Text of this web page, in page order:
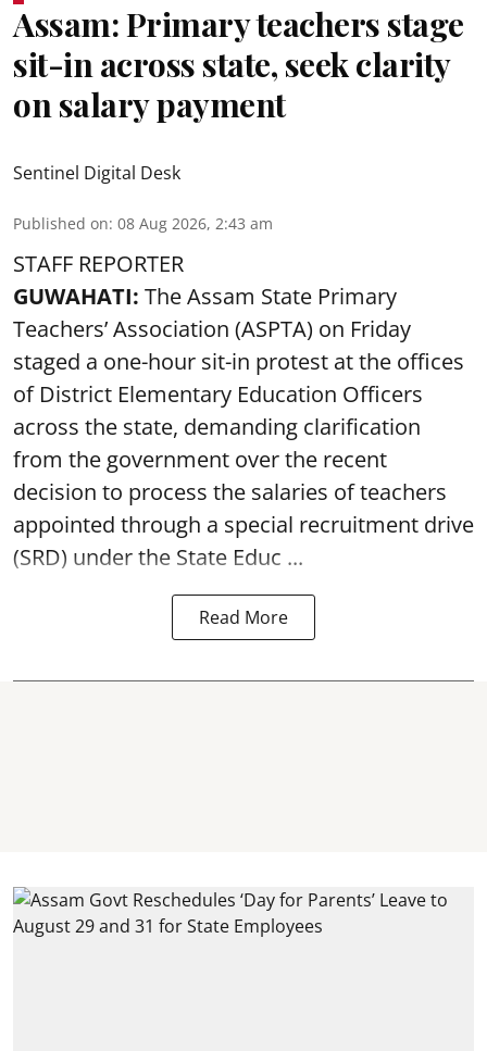
Assam: Primary teachers stage
sit-in across state, seek clarity
on salary payment
Sentinel Digital Desk
Published on: 08 Aug 2026, 2:43 am
STAFF REPORTER
GUWAHATI: The Assam State Primary
Teachers’ Association (ASPTA) on Friday
staged a one-hour sit-in protest at the offices
of District Elementary Education Officers
across the state, demanding clarification
from the government over the recent
decision to process the salaries of teachers
appointed through a special recruitment drive
(SRD) under the State Educ ...
Read More